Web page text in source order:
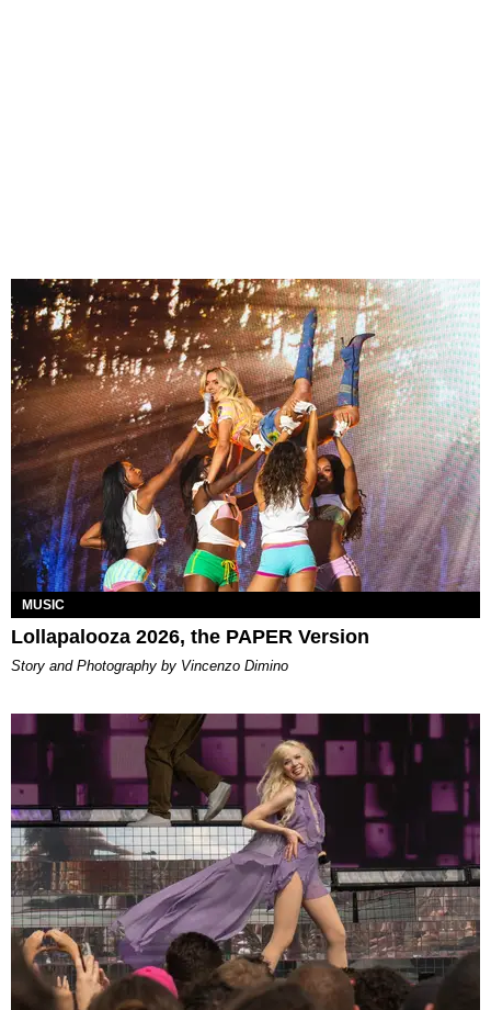
MUSIC
Lollapalooza 2026, the PAPER Version
Story and Photography by Vincenzo Dimino